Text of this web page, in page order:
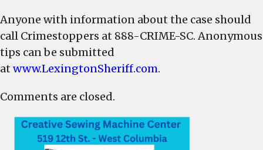
Anyone with information about the case should
call Crimestoppers at 888-CRIME-SC. Anonymous
tips can be submitted
at www.LexingtonSheriff.com.
Comments are closed.